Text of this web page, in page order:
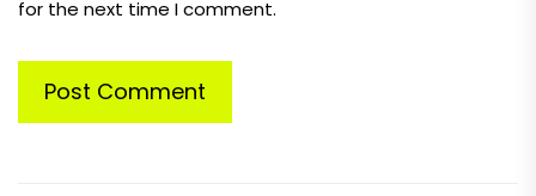
for the next time I comment.